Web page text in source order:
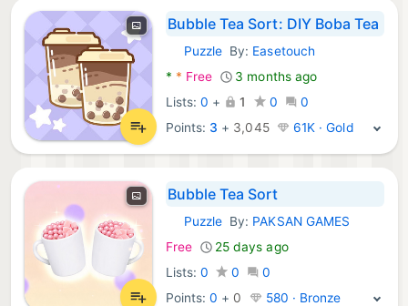
Bubble Tea Sort: DIY Boba Tea
Android Games:
PuzzleBy: Easetouch
* * Free
3 months ago
Lists: 0 + 1 0
0
Points: 3 + 3,045 61K · Gold
Bubble Tea Sort
Android Games:
PuzzleBy: PAKSAN GAMES
Free
25 days ago
Lists: 0 0
0
Points:0 + 0 580 · Bronze